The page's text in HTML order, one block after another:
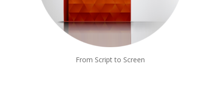
From Script to Screen